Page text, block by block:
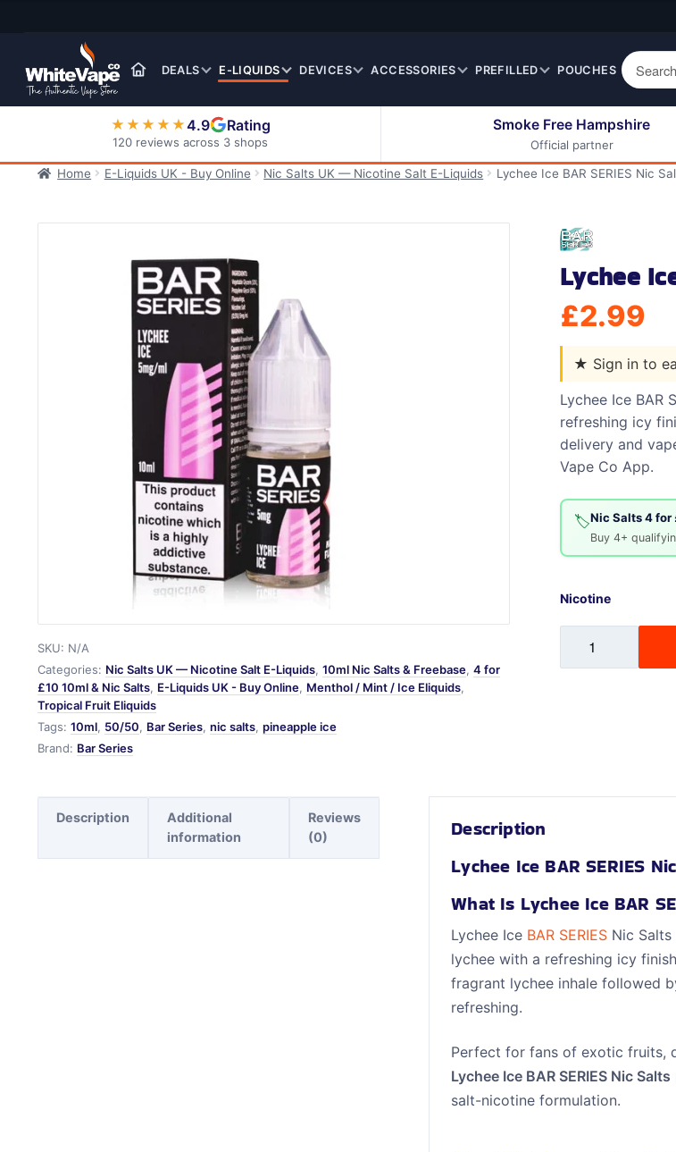
navigation
DEALS E-LIQUIDS
50ml Eliquids
200ml Eliquids
Berry
Drinks
Eliquids
Other
Spices /
Sweets /
Eliquids
Tobacco
Tropical
DEVICES ACCESSORIES PREFILLED POUCHES
★★★★★4.9 Rating
120 reviews across 3 shops
Smoke Free Hampshire
Official partner
Home
E-Liquids UK - Buy Online Nic Salts UK — Nicotine Salt E-Liquids Lychee Ice BAR SERIES Nic
SKU: N/A
Categories: Nic Salts UK — Nicotine Salt E-Liquids, 10ml Nic Salts & Freebase, 4 for
£10 10ml & Nic Salts, E-Liquids UK - Buy Online, Menthol / Mint / Ice Eliquids,
Tropical Fruit Eliquids
Tags: 10ml, 50/50, Bar Series, nic salts, pineapple ice
Brand: Bar Series
Lychee
£2.99
★ Sign in to
Lychee Ice BAR
refreshing icy
delivery and
Vape Co App.
🏷️Nic Salts 4 for
Buy 4+
Nicotine
Description
Additional
information
Reviews
(0)
Description
Lychee Ice BAR SERIES
What Is Lychee Ice BAR
Lychee Ice BAR SERIES Nic
lychee with a refreshing icy
fragrant lychee inhale followed
refreshing.
Perfect for fans of exotic fruits,
Lychee Ice BAR SERIES Nic Salts
salt-nicotine formulation.